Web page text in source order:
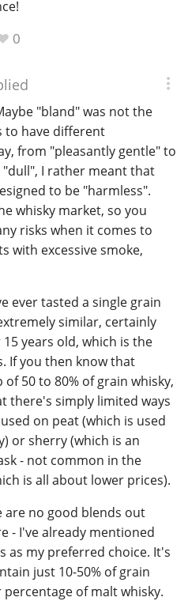
0
"bland" was not the
to have different
from "pleasantly gentle" to
I rather meant that
to be "harmless".
whisky market, so you
risks when it comes to
with excessive smoke,
ever tasted a single grain
similar, certainly
years old, which is the
If you then know that
50 to 80% of grain whisky,
there's simply limited ways
on peat (which is used
or sherry (which is an
- not common in the
is all about lower prices).
are no good blends out
- I've already mentioned
as my preferred choice. It's
just 10-50% of grain
of malt whisky.